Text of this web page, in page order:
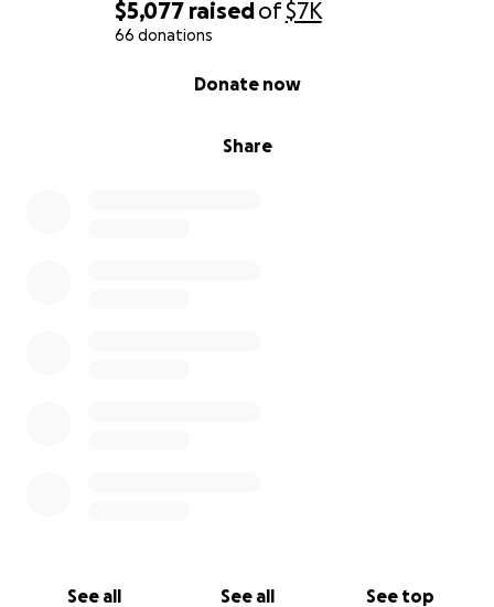
$5,077 raisedof$7K
66 donations
Share
Donate now
See all See all See top